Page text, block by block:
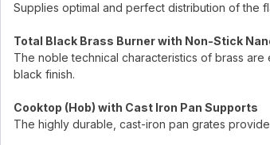
Supplies optimal and perfect distribution of the
Total Black Brass Burner with Non-Stick
The noble technical characteristics of brass
black finish.
Cooktop (Hob) with Cast Iron Pan Supports
The highly durable, cast-iron pan grates